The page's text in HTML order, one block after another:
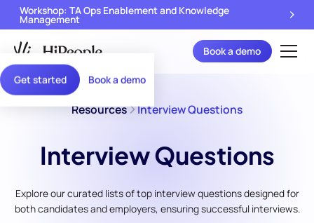
Get started Book a demo
Workshop: TA Ops Enablement and Knowledge
Management
Book a demo
Resources Interview Questions
Interview Questions
Explore our curated lists of top interview questions designed for
both candidates and employers, ensuring successful interviews.